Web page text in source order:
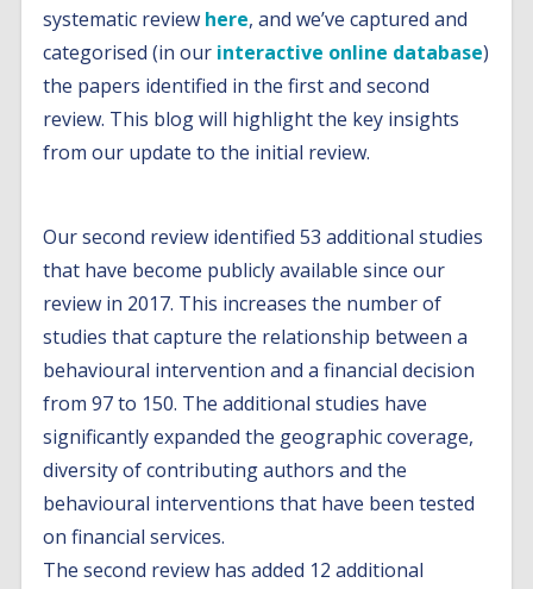
systematic review here, and we’ve captured and
categorised (in our interactive online database)
the papers identified in the first and second
review. This blog will highlight the key insights
from our update to the initial review.
Our second review identified 53 additional studies
that have become publicly available since our
review in 2017. This increases the number of
studies that capture the relationship between a
behavioural intervention and a financial decision
from 97 to 150. The additional studies have
significantly expanded the geographic coverage,
diversity of contributing authors and the
behavioural interventions that have been tested
on financial services.
The second review has added 12 additional